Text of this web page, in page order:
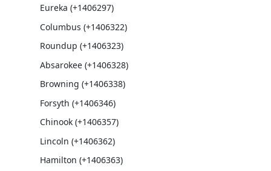
Eureka (+1406297)
Columbus (+1406322)
Roundup (+1406323)
Absarokee (+1406328)
Browning (+1406338)
Forsyth (+1406346)
Chinook (+1406357)
Lincoln (+1406362)
Hamilton (+1406363)